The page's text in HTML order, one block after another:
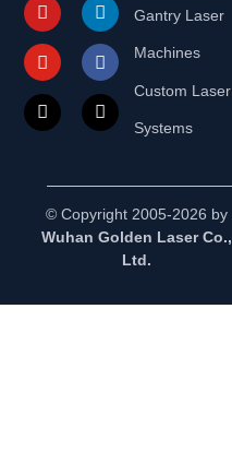
Gantry Laser
Machines
Custom Laser
Systems
© Copyright 2005-2026 by
Wuhan Golden Laser Co.,
Ltd.